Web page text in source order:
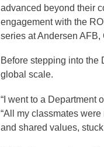
advanced beyond their
engagement with the
series at Andersen
Before stepping into the
global scale.
“I went to a Department
“All my classmates
and shared values,